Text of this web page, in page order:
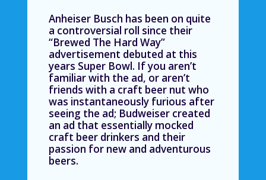
Anheiser Busch has been on quite
a controversial roll since their
“Brewed The Hard Way”
advertisement debuted at this
years Super Bowl. If you aren’t
familiar with the ad, or aren’t
friends with a craft beer nut who
was instantaneously furious after
seeing the ad; Budweiser created
an ad that essentially mocked
craft beer drinkers and their
passion for new and adventurous
beers.